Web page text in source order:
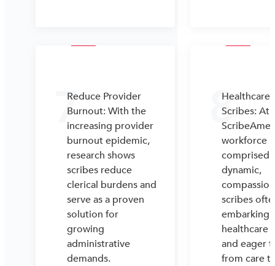
7
Reduce Provider
Burnout: With the
increasing provider
burnout epidemic,
research shows
scribes reduce
clerical burdens and
serve as a proven
solution for
growing
administrative
demands.
8
Healthcare
Scribes: At
workforce
comprised
dynamic,
scribes
embarking
healthcare
and eager
from care